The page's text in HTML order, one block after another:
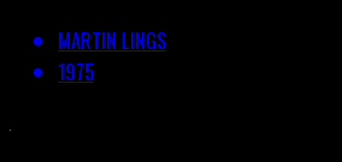
MARTIN LINGS
1975